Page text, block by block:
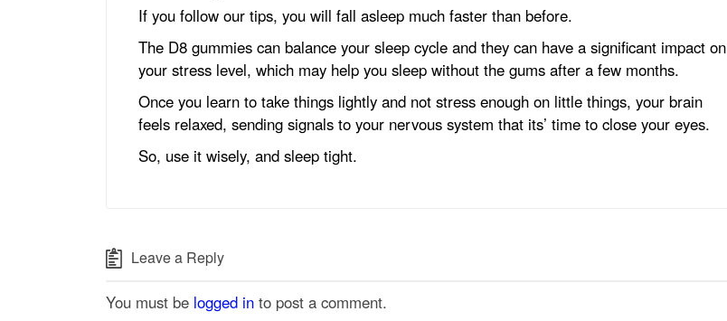
If you follow our tips, you will fall asleep much faster than before.
The D8 gummies can balance your sleep cycle and they can have a significant impact on
your stress level, which may help you sleep without the gums after a few months.
Once you learn to take things lightly and not stress enough on little things, your brain
feels relaxed, sending signals to your nervous system that its’ time to close your eyes.
So, use it wisely, and sleep tight.
Leave a Reply
You must be logged in to post a comment.